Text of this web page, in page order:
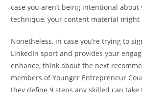
case you aren’t being intentional about
technique, your content material might
Nonetheless, in case you’re trying to
LinkedIn sport and provides your
enhance, think about the next
members of Younger Entrepreneur
they define 9 steps any skilled can take